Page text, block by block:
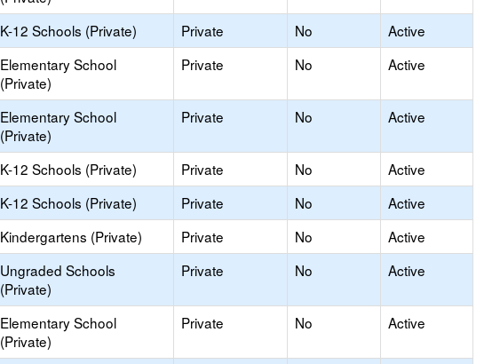
K-12 Schools (Private) Private No
Active
Elementary School
(Private)
Private No Active
Elementary School
(Private)
Private No Active
K-12 Schools (Private) Private No
Active
K-12 Schools (Private) Private No
Active
Kindergartens (Private) Private No
Active
Ungraded Schools
(Private)
Private No Active
Elementary School
(Private)
Private No Active